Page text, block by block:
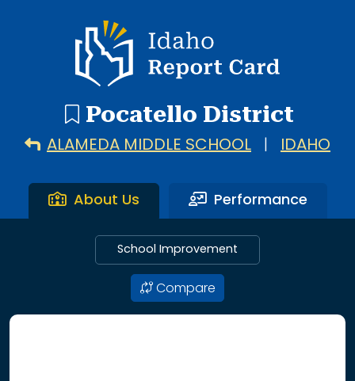
Idaho Report Card
Pocatello District
ALAMEDA MIDDLE SCHOOL IDAHO
About Us Performance
School Improvement
Compare